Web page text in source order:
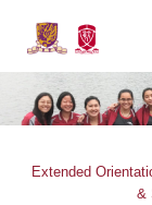
Extended
&